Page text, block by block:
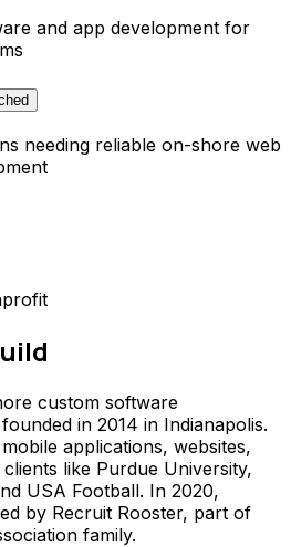
and app development for
needing reliable on-shore web
custom software
in 2014 in Indianapolis.
applications, websites,
like Purdue University,
USA Football. In 2020,
by Recruit Rooster, part of
family.